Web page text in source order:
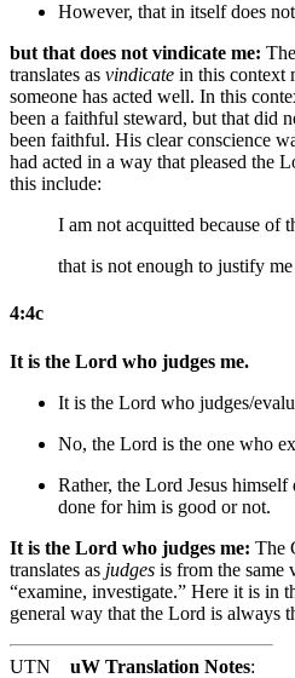
However, that in itself does
but that does not vindicate me:
translates as vindicate in this context
someone has acted well. In this
been a faithful steward, but that did
been faithful. His clear conscience
had acted in a way that pleased the
this include:
I am not acquitted because of
that is not enough to justify
4:4c
It is the Lord who judges me.
It is the Lord who judges/
No, the Lord is the one who
Rather, the Lord Jesus himself
done for him is good or not.
It is the Lord who judges me: The
translates as judges is from the same
“examine, investigate.” Here it is in
general way that the Lord is always
UTN uW Translation Notes: